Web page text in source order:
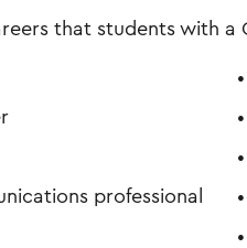
that students with
professional